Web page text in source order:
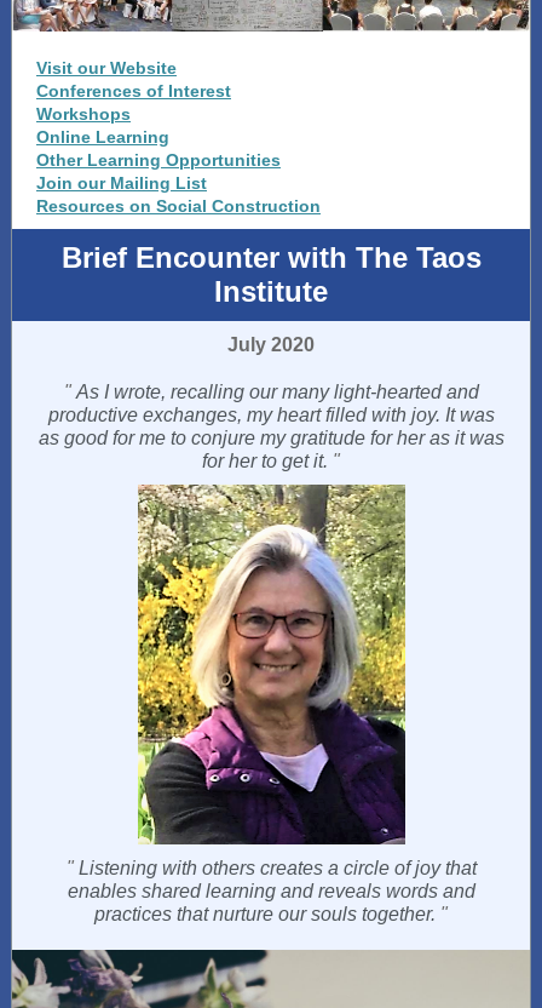
Visit our Website
Conferences of Interest
Workshops
Online Learning
Other Learning Opportunities
Join our Mailing List
Resources on Social Construction
Brief Encounter with The Taos
Institute
July 2020
" As I wrote, recalling our many light-hearted and
productive exchanges, my heart filled with joy. It was
as good for me to conjure my gratitude for her as it was
for her to get it. "
" Listening with others creates a circle of joy that
enables shared learning and reveals words and
practices that nurture our souls together. "